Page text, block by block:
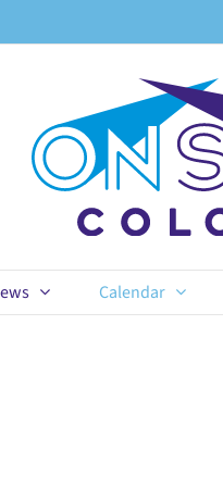
Calendar